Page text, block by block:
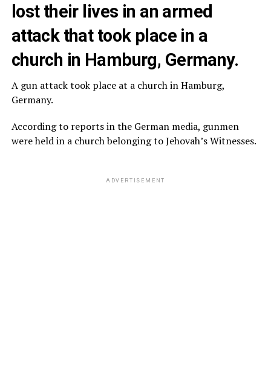
lost their lives in an armed
attack that took place in a
church in Hamburg, Germany.
A gun attack took place at a church in Hamburg,
Germany.
According to reports in the German media, gunmen
were held in a church belonging to Jehovah’s Witnesses.
ADVERTISEMENT